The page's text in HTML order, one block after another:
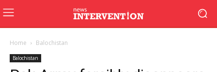
Home Balochistan
Balochistan